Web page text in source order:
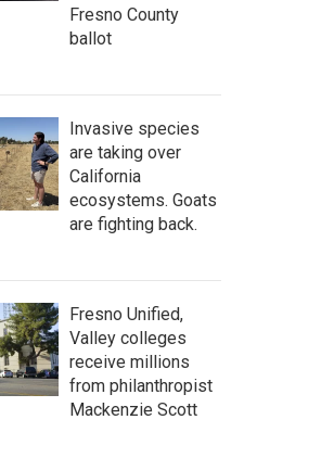
Fresno County
ballot
Invasive species
are taking over
California
ecosystems. Goats
are fighting back.
Fresno Unified,
Valley colleges
receive millions
from philanthropist
Mackenzie Scott